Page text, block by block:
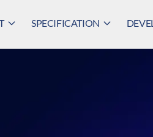
SPECIFICATION